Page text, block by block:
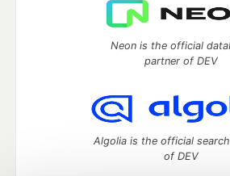
Neon is the official
partner of DEV
Algolia is the official
of DEV